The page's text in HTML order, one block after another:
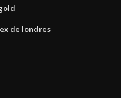
de londres